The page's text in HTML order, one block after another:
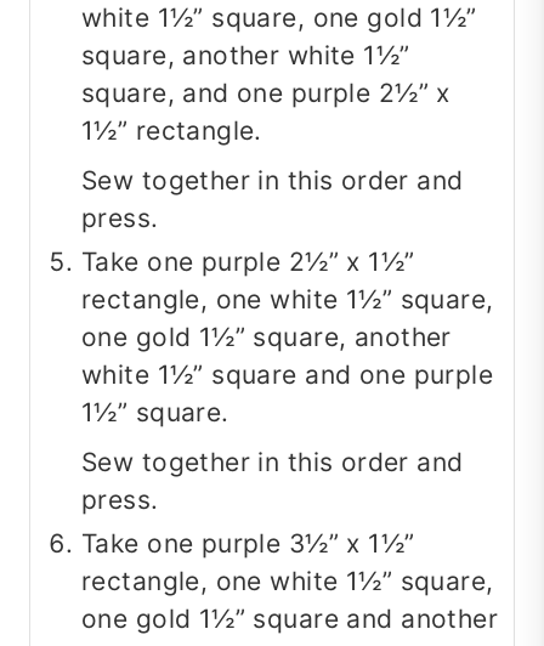
white 1½” square, one gold 1½”
square, another white 1½”
square, and one purple 2½” x
1½” rectangle.
Sew together in this order and
press.
Take one purple 2½” x 1½”
rectangle, one white 1½” square,
one gold 1½” square, another
white 1½” square and one purple
1½” square.
Sew together in this order and
press.
Take one purple 3½” x 1½”
rectangle, one white 1½” square,
one gold 1½” square and another